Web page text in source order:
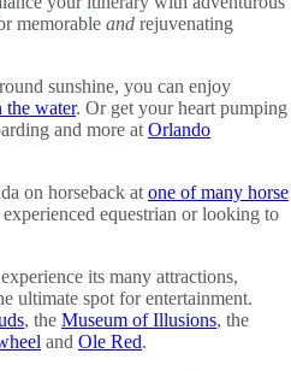
memorable and rejuvenating
sunshine, you can enjoy
the water. Or get your heart pumping
and more at Orlando
on horseback at one of many horse
equestrian or looking to
its many attractions,
ultimate spot for entertainment.
, the Museum of Illusions, the
and Ole Red.